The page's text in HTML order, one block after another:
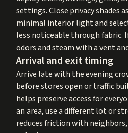
settings. Close privacy shades
minimal interior light and
less noticeable through fabric.
odors and steam with a vent
Arrival and exit timing
Arrive late with the evening
before stores open or traffic
helps preserve access for
an area, use a different lot or
reduces friction with